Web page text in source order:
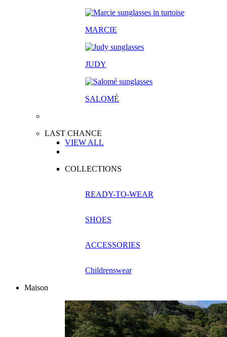
MARCIE
JUDY
SALOMÉ
LAST CHANCE
VIEW ALL
COLLECTIONS
READY-TO-WEAR
SHOES
ACCESSORIES
Childrenswear
Maison